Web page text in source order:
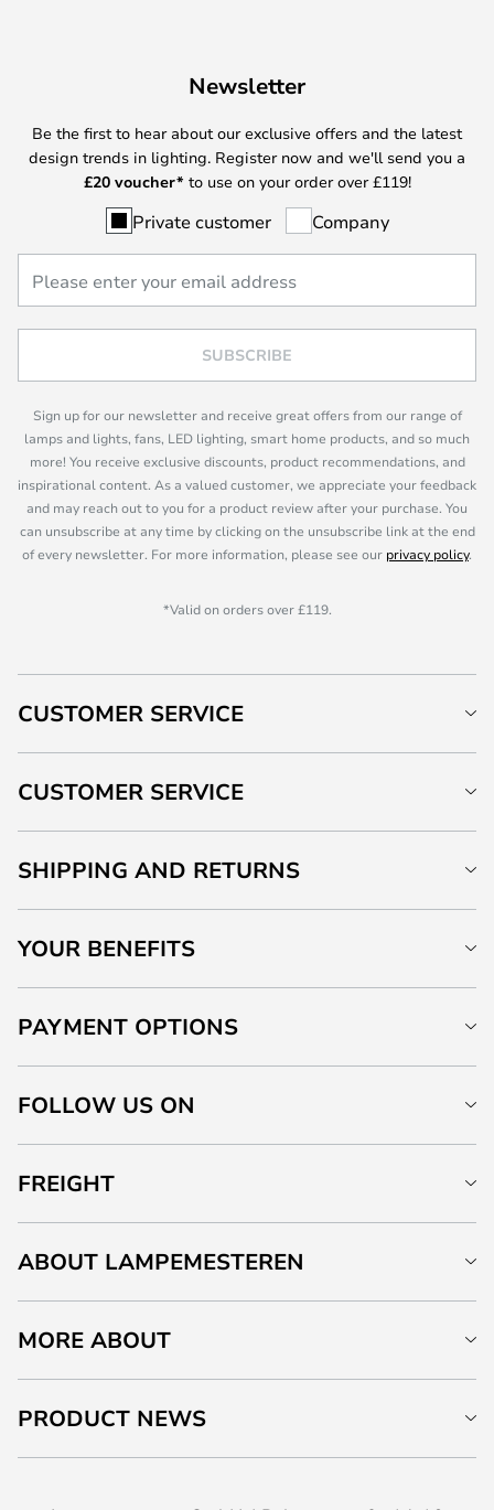
Newsletter
Be the first to hear about our exclusive offers and the latest
design trends in lighting. Register now and we'll send you a
£20 voucher* to use on your order over £119!
Private customer Company
SUBSCRIBE
Sign up for our newsletter and receive great offers from our range of
lamps and lights, fans, LED lighting, smart home products, and so much
more! You receive exclusive discounts, product recommendations, and
inspirational content. As a valued customer, we appreciate your feedback
and may reach out to you for a product review after your purchase. You
can unsubscribe at any time by clicking on the unsubscribe link at the end
of every newsletter. For more information, please see our privacy policy.
*Valid on orders over £119.
CUSTOMER SERVICE
CUSTOMER SERVICE
SHIPPING AND RETURNS
YOUR BENEFITS
PAYMENT OPTIONS
FOLLOW US ON
FREIGHT
ABOUT LAMPEMESTEREN
MORE ABOUT
PRODUCT NEWS